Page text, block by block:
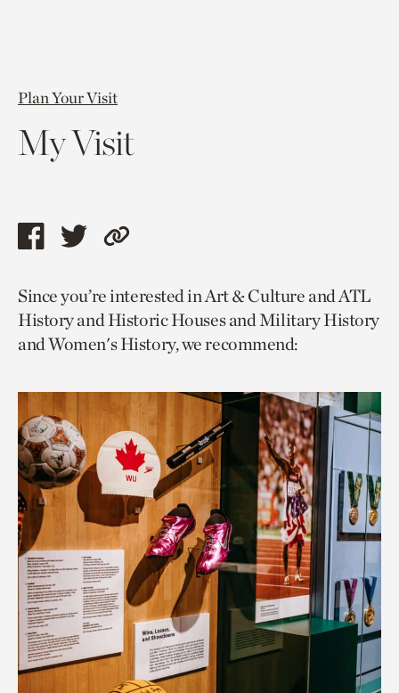
Plan Your Visit
My Visit
Share
page
via
facebook
Share
page
via
twitter
Copy
to
current
page.
Since you’re interested in Art & Culture and ATL
History and Historic Houses and Military History
and Women's History, we recommend: